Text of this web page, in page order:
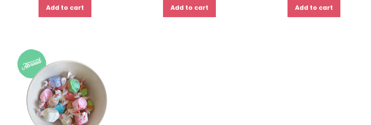
Add to cart Add to cart Add to cart